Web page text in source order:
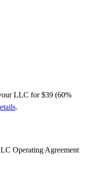
LLC for $39 (60%
.
Operating Agreement